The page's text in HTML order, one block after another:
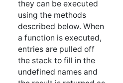
the result is returned as
an answer, similar to
how a built in function
like "+" or "sin" is
executed.
be composed of any
numbers, but should not